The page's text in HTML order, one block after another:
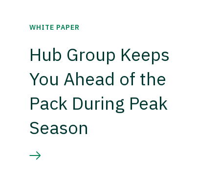
WHITE PAPER
Hub Group Keeps
You Ahead of the
Pack During Peak
Season